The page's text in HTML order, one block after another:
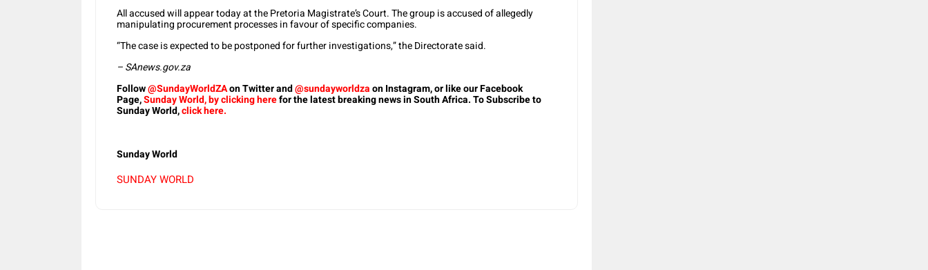
All accused will appear today at the Pretoria Magistrate’s Court. The group is accused of allegedly
manipulating procurement processes in favour of specific companies.
“The case is expected to be postponed for further investigations,” the Directorate said.
– SAnews.gov.za
Follow@SundayWorldZAon Twitter and@sundayworldzaon Instagram, or like our Facebook
Page,Sunday World, by clicking herefor the latest breaking news in South Africa. To Subscribe to
Sunday World,click here.
Sunday World
SUNDAY WORLD